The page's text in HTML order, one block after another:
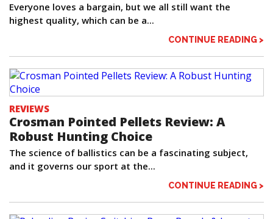
Everyone loves a bargain, but we all still want the
highest quality, which can be a...
CONTINUE READING >
REVIEWS
Crosman Pointed Pellets Review: A
Robust Hunting Choice
The science of ballistics can be a fascinating subject,
and it governs our sport at the...
CONTINUE READING >